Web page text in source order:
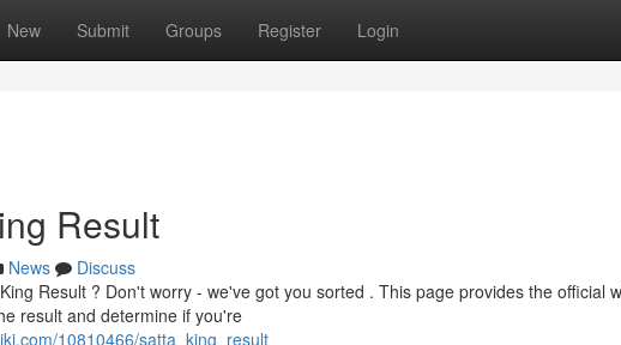
New Submit Groups Register Login
Result
News
Discuss
Result ? Don't worry - we've got you sorted . This page provides the official
result and determine if you're
10810466/satta_king_result